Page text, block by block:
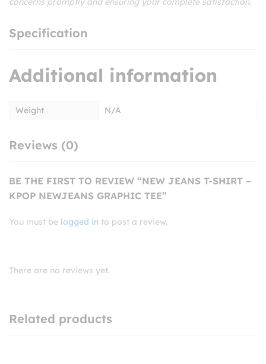
Specification
Additional information
Weight N/A
Reviews (0)
BE THE FIRST TO REVIEW “NEW JEANS T-SHIRT –
KPOP NEWJEANS GRAPHIC TEE”
You must be logged in to post a review.
There are no reviews yet.
Related products